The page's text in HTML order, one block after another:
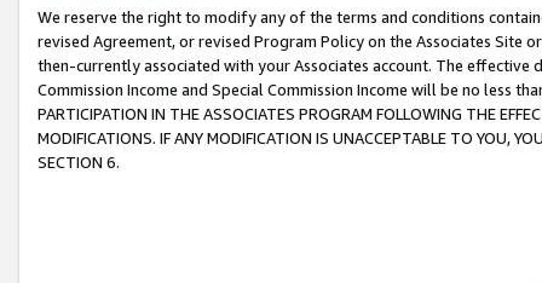
We reserve the right to modify any of the terms and conditions
revised Agreement, or revised Program Policy on the Associates
then-currently associated with your Associates account. The
Commission Income and Special Commission Income will be no less
PARTICIPATION IN THE ASSOCIATES PROGRAM FOLLOWING THE
MODIFICATIONS. IF ANY MODIFICATION IS UNACCEPTABLE TO YOU,
SECTION 6.